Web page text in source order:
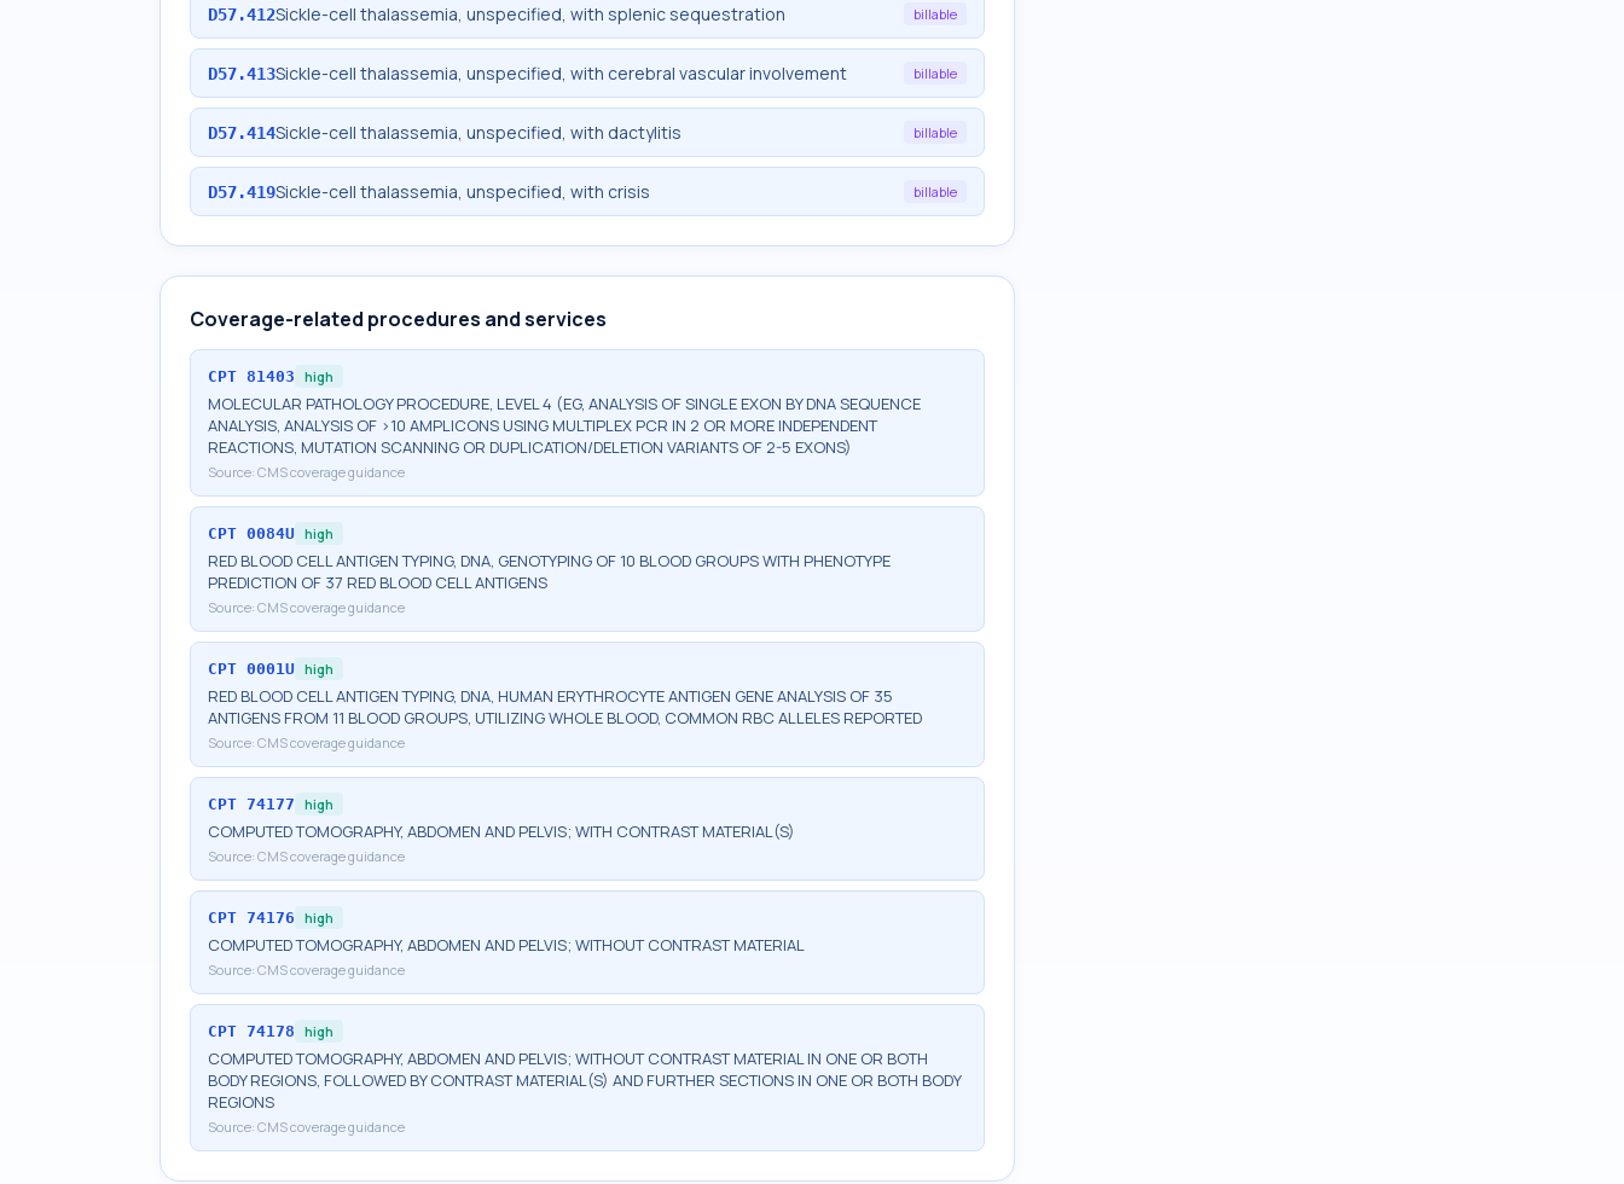
D57.412Sickle-cell thalassemia, unspecified, with splenic sequestration billable
D57.413Sickle-cell thalassemia, unspecified, with cerebral vascular involvement billable
D57.414Sickle-cell thalassemia, unspecified, with dactylitis billable
D57.419Sickle-cell thalassemia, unspecified, with crisis billable
Coverage-related procedures and services
CPT 81403 high
MOLECULAR PATHOLOGY PROCEDURE, LEVEL 4 (EG, ANALYSIS OF SINGLE EXON BY DNA SEQUENCE
ANALYSIS, ANALYSIS OF >10 AMPLICONS USING MULTIPLEX PCR IN 2 OR MORE INDEPENDENT
REACTIONS, MUTATION SCANNING OR DUPLICATION/DELETION VARIANTS OF 2-5 EXONS)
Source: CMS coverage guidance
CPT 0084U high
RED BLOOD CELL ANTIGEN TYPING, DNA, GENOTYPING OF 10 BLOOD GROUPS WITH PHENOTYPE
PREDICTION OF 37 RED BLOOD CELL ANTIGENS
Source: CMS coverage guidance
CPT 0001U high
RED BLOOD CELL ANTIGEN TYPING, DNA, HUMAN ERYTHROCYTE ANTIGEN GENE ANALYSIS OF 35
ANTIGENS FROM 11 BLOOD GROUPS, UTILIZING WHOLE BLOOD, COMMON RBC ALLELES REPORTED
Source: CMS coverage guidance
CPT 74177 high
COMPUTED TOMOGRAPHY, ABDOMEN AND PELVIS; WITH CONTRAST MATERIAL(S)
Source: CMS coverage guidance
CPT 74176 high
COMPUTED TOMOGRAPHY, ABDOMEN AND PELVIS; WITHOUT CONTRAST MATERIAL
Source: CMS coverage guidance
CPT 74178 high
COMPUTED TOMOGRAPHY, ABDOMEN AND PELVIS; WITHOUT CONTRAST MATERIAL IN ONE OR BOTH
BODY REGIONS, FOLLOWED BY CONTRAST MATERIAL(S) AND FURTHER SECTIONS IN ONE OR BOTH BODY
REGIONS
Source: CMS coverage guidance